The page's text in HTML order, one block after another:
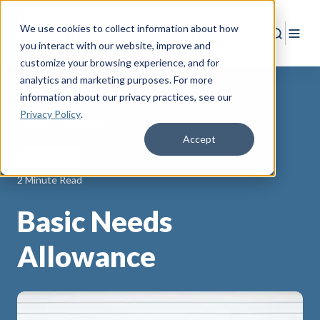
We use cookies to collect information about how
you interact with our website, improve and
customize your browsing experience, and for
analytics and marketing purposes. For more
information about our privacy practices, see our
Privacy Policy.
Accept
Search
Back to Resources
2 Minute Read
Basic Needs
Allowance